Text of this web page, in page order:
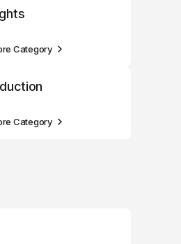
Category
Category